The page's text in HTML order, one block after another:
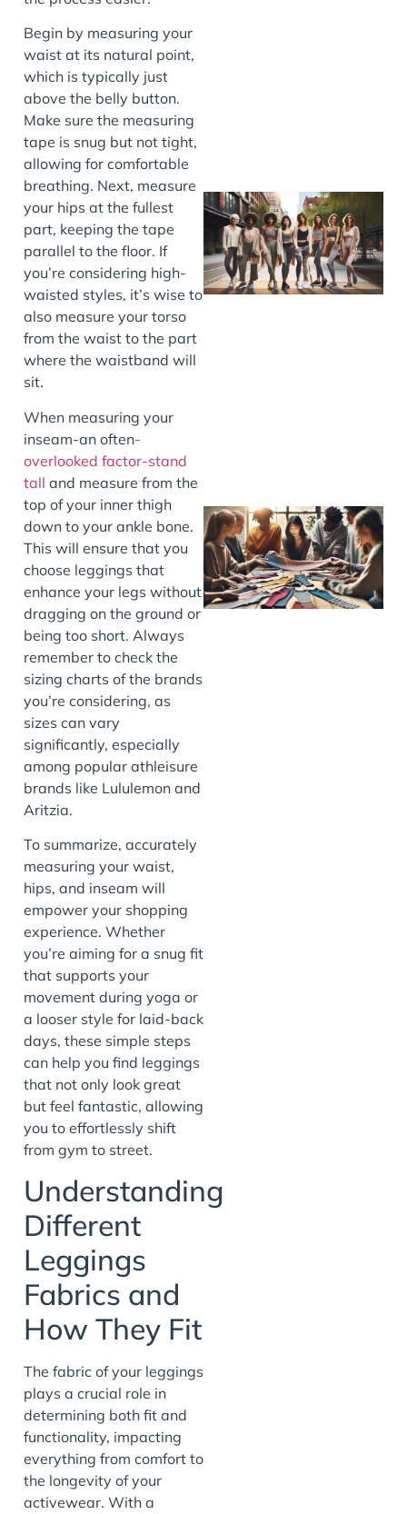
Begin by measuring your
waist at its natural point,
which is typically just
above the belly button.
Make sure the measuring
tape is snug but not tight,
allowing for comfortable
breathing. Next, measure
your hips at the fullest
part, keeping the tape
parallel to the floor. If
you’re considering high-
waisted styles, it’s wise to
also measure your torso
from the waist to the part
where the waistband will
sit.
When measuring your
inseam-an often-
overlooked factor-stand
tall and measure from the
top of your inner thigh
down to your ankle bone.
This will ensure that you
choose leggings that
enhance your legs without
dragging on the ground or
being too short. Always
remember to check the
sizing charts of the brands
you’re considering, as
sizes can vary
significantly, especially
among popular athleisure
brands like Lululemon and
Aritzia.
To summarize, accurately
measuring your waist,
hips, and inseam will
empower your shopping
experience. Whether
you’re aiming for a snug fit
that supports your
movement during yoga or
a looser style for laid-back
days, these simple steps
can help you find leggings
that not only look great
but feel fantastic, allowing
you to effortlessly shift
from gym to street.
Understanding
Different
Leggings
Fabrics and
How They Fit
The fabric of your leggings
plays a crucial role in
determining both fit and
functionality, impacting
everything from comfort to
the longevity of your
activewear. With a